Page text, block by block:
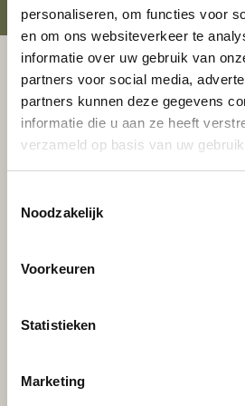
personaliseren, om functies voor
en om ons websiteverkeer te
informatie over uw gebruik van
partners voor social media,
partners kunnen deze gegevens
informatie die u aan ze heeft
verzameld op basis van uw
Noodzakelijk
Voorkeuren
Statistieken
Marketing
ELEMENT OFFICES
APP
The Element Offices
Meeting Room, Office for a Day,
which always reach the right
the stops to give you the service
And getting in touch with other
been simpler. Search the
expertise. A new acquaintance